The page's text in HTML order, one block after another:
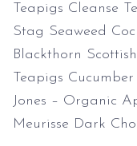
Teapigs Cleanse
Stag Seaweed
Blackthorn
Teapigs
Jones – Organic
Meurisse Dark